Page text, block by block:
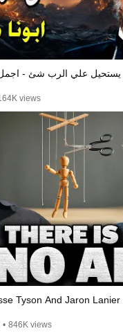
يستحيل علي الرب شئ - اجمل
views
Tyson And Jaron Lanier
• 846K views